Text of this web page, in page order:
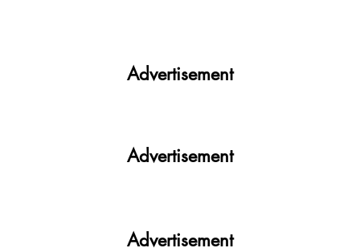
PU |Exclusive|
Advertisement
Advertisement
Advertisement